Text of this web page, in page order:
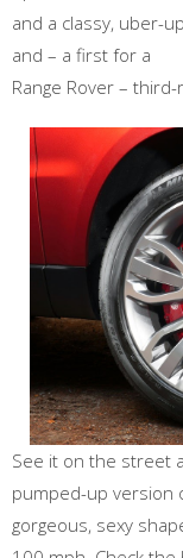
and a classy, uber-
and – a first for a
Range Rover –
See it on the street
pumped-up version
gorgeous, sexy